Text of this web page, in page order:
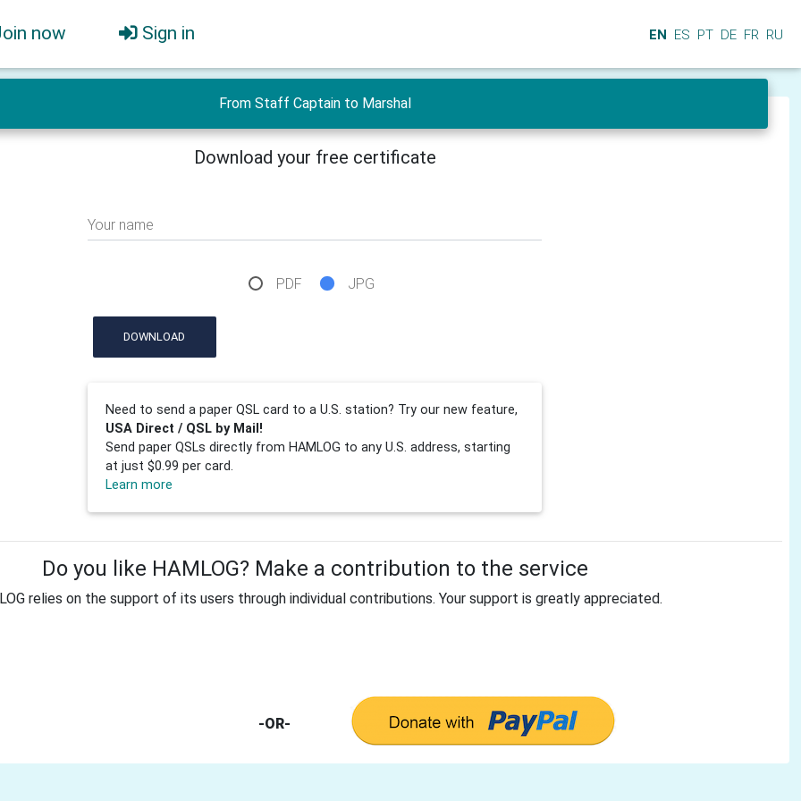
now Sign in EN ES PT DE FR RU
From Staff Captain to Marshal
Download your free certificate
Your name
PDF JPG
DOWNLOAD
Need to send a paper QSL card to a U.S. station? Try our new feature,
USA Direct / QSL by Mail!
Send paper QSLs directly from HAMLOG to any U.S. address, starting
at just $0.99 per card.
Learn more
Do you like HAMLOG? Make a contribution to the service
relies on the support of its users through individual contributions. Your support is greatly appreciated.
-OR-